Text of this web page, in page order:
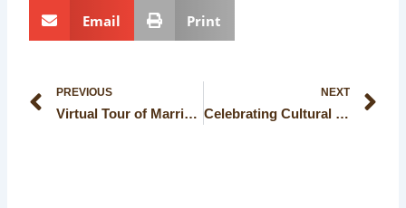
Email Print
PREVIOUS
Virtual Tour of Marriage Halls in Kolkata: Explore Your Dream Wedding Venue Online
NEXT
Celebrating Cultural Events: Traditional Banquet Halls in Kolkata